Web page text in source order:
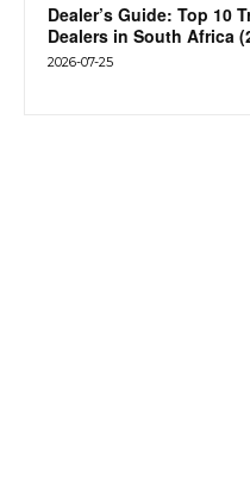
Dealer’s Guide: Top 10
Dealers in South Africa
2026-07-25